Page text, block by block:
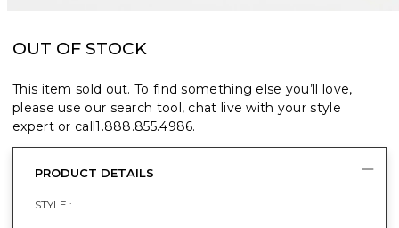
OUT OF STOCK
This item sold out. To find something else you’ll love,
please use our search tool, chat live with your style
expert or call1.888.855.4986.
PRODUCT DETAILS
STYLE :